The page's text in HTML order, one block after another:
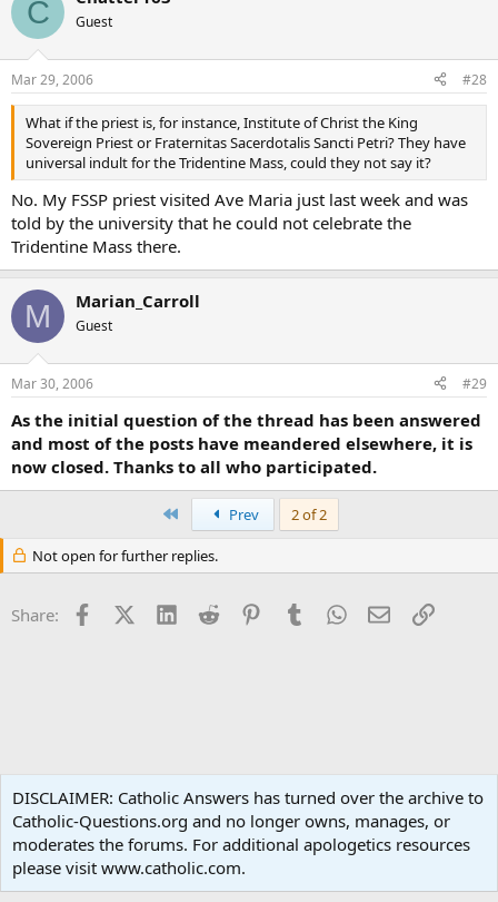
C Guest
Mar 29, 2006 #28
What if the priest is, for instance, Institute of Christ the King
Sovereign Priest or Fraternitas Sacerdotalis Sancti Petri? They have
universal indult for the Tridentine Mass, could they not say it?
No. My FSSP priest visited Ave Maria just last week and was
told by the university that he could not celebrate the
Tridentine Mass there.
M Marian_Carroll
Guest
Mar 30, 2006 #29
As the initial question of the thread has been answered
and most of the posts have meandered elsewhere, it is
now closed. Thanks to all who participated.
Prev 2 of 2
Not open for further replies.
Share: FacebookX (Twitter)
LinkedInReddit PinterestTumblrWhatsApp
EmailLink
Terms and rules Privacy policy Help Home
R
S
Community platform by XenForo® © 2010-2024 XenForo Ltd.
DISCLAIMER: Catholic Answers has turned over the archive to
Catholic-Questions.org and no longer owns, manages, or
moderates the forums. For additional apologetics resources
please visit www.catholic.com.